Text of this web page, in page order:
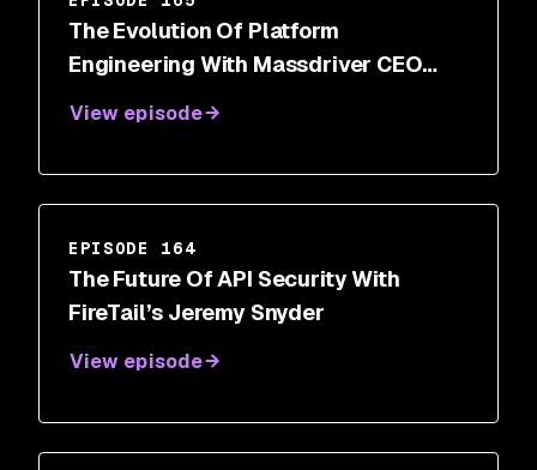
The Evolution Of Platform
Engineering With Massdriver CEO
View episode
EPISODE 164
The Future Of API Security With
FireTail’s Jeremy Snyder
View episode